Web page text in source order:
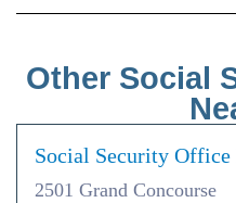
Other Social
Social Security
2501 Grand Concourse